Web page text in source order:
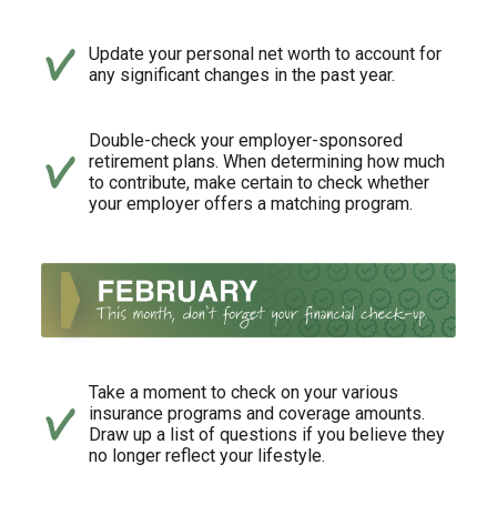
Update your personal net worth to account for
any significant changes in the past year.
Double-check your employer-sponsored
retirement plans. When determining how much
to contribute, make certain to check whether
your employer offers a matching program.
Take a moment to check on your various
insurance programs and coverage amounts.
Draw up a list of questions if you believe they
no longer reflect your lifestyle.